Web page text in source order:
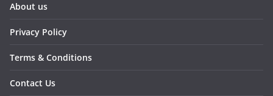
About us
Privacy Policy
Terms & Conditions
Contact Us